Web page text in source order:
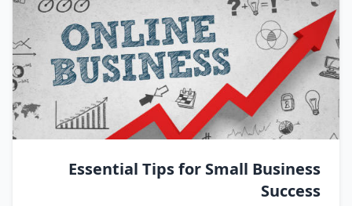
Essential Tips for Small Business
Success